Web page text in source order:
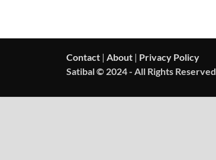
Contact | About | Privacy Policy
Satibal © 2024 - All Rights Reserved.